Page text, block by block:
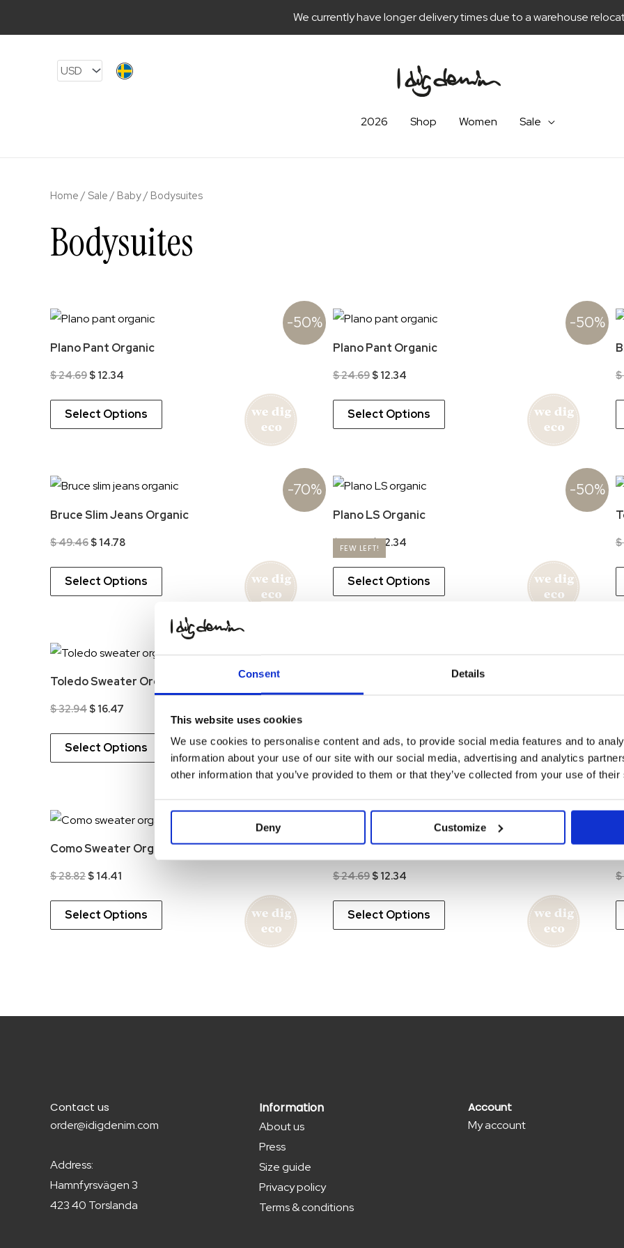
We currently have longer delivery times due to a warehouse
Consent Details
This website uses cookies
We use cookies to personalise content and ads, to provide social media features and to
information about your use of our site with our social media, advertising and analytics
other information that you’ve provided to them or that they’ve collected from your use of
Deny Customize
2026 Shop Women Sale
Home / Sale / Baby/ Bodysuites
Bodysuites
-50%
Plano Pant Organic
$24.69 Original
was:
$ 24.69.
$ 12.34
is:
$ 12.34.
Select Options
-50%
Plano Pant Organic
$24.69 Original
was:
$ 24.69.
$12.34Current
is:
$ 12.34.
Select Options
$
-70%
Bruce Slim Jeans Organic
$49.46 Original
was:
$ 49.46.
$ 14.78Current
is:
$ 14.78.
Select Options
-50%
Plano LS Organic
$24.69Original
price
was:
$ 24.69.
$12.34Current
is:
$ 12.34.
Select Options
FEW LEFT! $
-50%
Toledo Sweater Organic
$32.94 Original
was:
$ 32.94.
$ 16.47
is:
$ 16.47.
Select Options
-50%
Remo Waffle Pant Organic
$ 24.69.$ 12.34.
Select Options
Como Sweater Organic
$28.82 Original
was:
$ 28.82.
$ 14.41
is:
$ 14.41.
Select Options
Allan LS Organic Printed
$24.69 Original
was:
$ 24.69.
$12.34Current
is:
$ 12.34.
Select Options
This
product
$
Contact us
order@idigdenim.com
Address:
Hamnfyrsvägen 3
423 40 Torslanda
Information
About us
Press
Size guide
Privacy policy
Terms & conditions
Account
My account